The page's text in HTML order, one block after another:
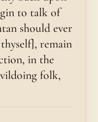
to talk of
should ever
remain
in the
folk,